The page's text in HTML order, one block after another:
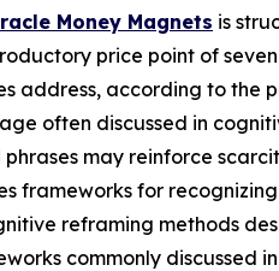
Money Magnets is
price point of
address, according to
often discussed in
may reinforce
frameworks for
reframing methods
commonly